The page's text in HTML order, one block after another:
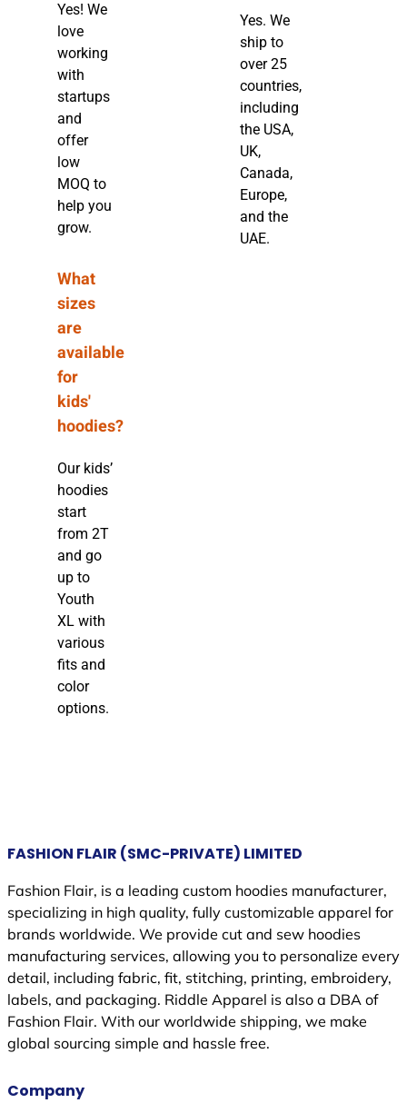
Yes! We
love
working
with
startups
and
offer
low
MOQ to
help you
grow.
What
sizes
are
available
for
kids'
hoodies?
Our kids’
hoodies
start
from 2T
and go
up to
Youth
XL with
various
fits and
color
options.
Yes. We
ship to
over 25
countries,
including
the USA,
UK,
Canada,
Europe,
and the
UAE.
FASHION FLAIR (SMC-PRIVATE) LIMITED
Fashion Flair, is a leading custom hoodies manufacturer,
specializing in high quality, fully customizable apparel for
brands worldwide. We provide cut and sew hoodies
manufacturing services, allowing you to personalize every
detail, including fabric, fit, stitching, printing, embroidery,
labels, and packaging. Riddle Apparel is also a DBA of
Fashion Flair. With our worldwide shipping, we make
global sourcing simple and hassle free.
Company